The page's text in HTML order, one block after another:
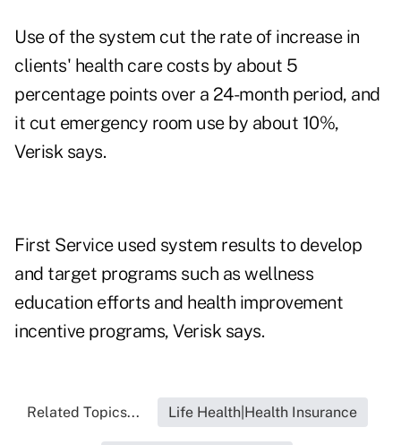
Use of the system cut the rate of increase in
clients' health care costs by about 5
percentage points over a 24-month period, and
it cut emergency room use by about 10%,
Verisk says.
First Service used system results to develop
and target programs such as wellness
education efforts and health improvement
incentive programs, Verisk says.
Related Topics... Life Health|Health Insurance